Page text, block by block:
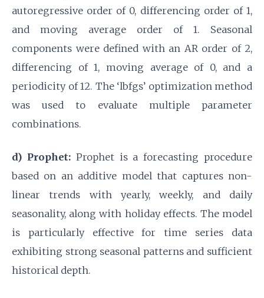
autoregressive order of 0, differencing order of 1,
and moving average order of 1. Seasonal
components were defined with an AR order of 2,
differencing of 1, moving average of 0, and a
periodicity of 12. The ‘lbfgs’ optimization method
was used to evaluate multiple parameter
combinations.
d) Prophet:Prophet is a forecasting procedure
based on an additive model that captures non-
linear trends with yearly, weekly, and daily
seasonality, along with holiday effects. The model
is particularly effective for time series data
exhibiting strong seasonal patterns and sufficient
historical depth.